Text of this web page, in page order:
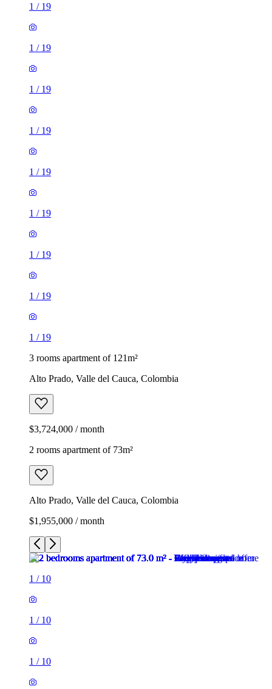
1 / 19
1 / 19
1 / 19
1 / 19
1 / 19
1 / 19
1 / 19
1 / 19
1 / 19
3 rooms apartment of 121m²
Alto Prado, Valle del Cauca, Colombia
$3,724,000 / month
2 rooms apartment of 73m²
Alto Prado, Valle del Cauca, Colombia
$1,955,000 / month
1 / 10
1 / 10
1 / 10